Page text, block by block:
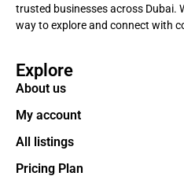
trusted businesses across Dubai.
way to explore and connect with
Explore
About us
My account
All listings
Pricing Plan